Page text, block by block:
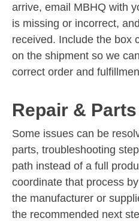
arrive, email MBHQ with
is missing or incorrect,
received. Include the box
on the shipment so we
correct order and
Repair &
Some issues can be
parts, troubleshooting
path instead of a full
coordinate that process
the manufacturer or
the recommended next